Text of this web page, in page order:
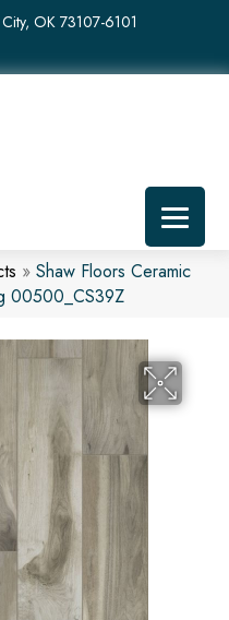
OK 73107-6101
» Shaw Floors Ceramic
00500_CS39Z